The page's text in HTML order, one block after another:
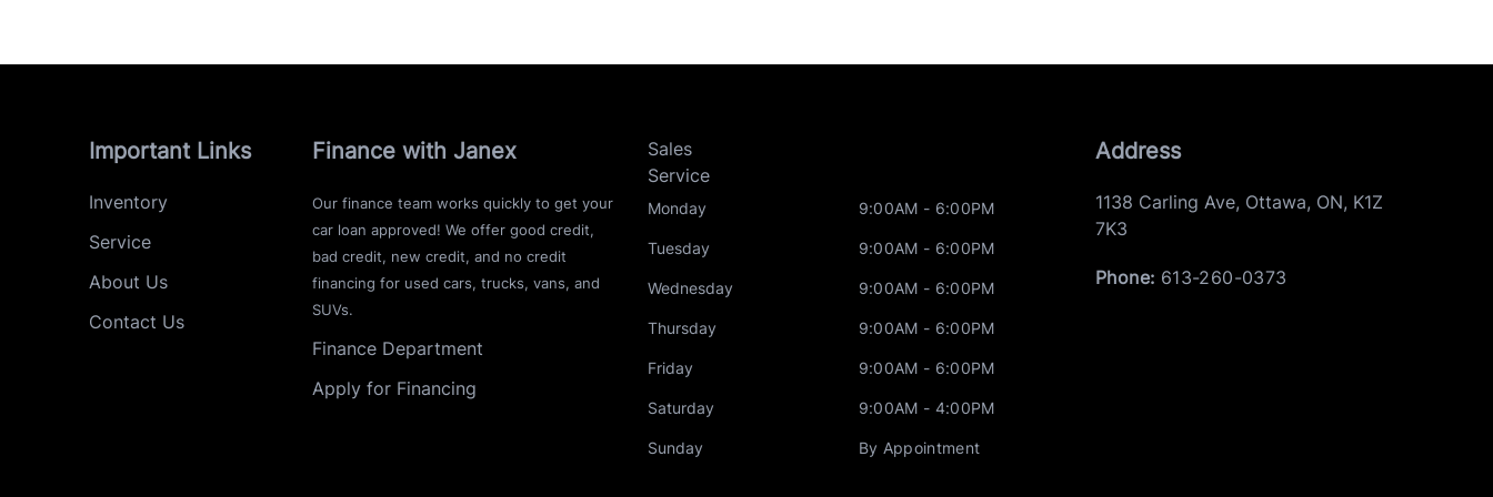
Important Links
Inventory
Service
About Us
Contact Us
Finance with Janex
Our finance team works quickly to get your
car loan approved! We offer good credit,
bad credit, new credit, and no credit
financing for used cars, trucks, vans, and
SUVs.
Finance Department
Apply for Financing
Sales
Service
Monday 9:00AM - 6:00PM
Tuesday 9:00AM - 6:00PM
Wednesday 9:00AM - 6:00PM
Thursday 9:00AM - 6:00PM
Friday 9:00AM - 6:00PM
Saturday 9:00AM - 4:00PM
Sunday By Appointment
Address
1138 Carling Ave, Ottawa, ON, K1Z
7K3
Phone: 613-260-0373